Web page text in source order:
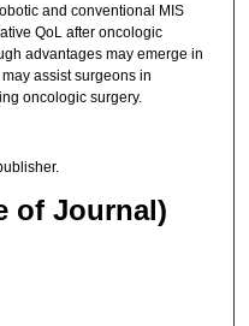
and conventional MIS
QoL after oncologic
advantages may emerge in
assist surgeons in
oncologic surgery.
of Journal)